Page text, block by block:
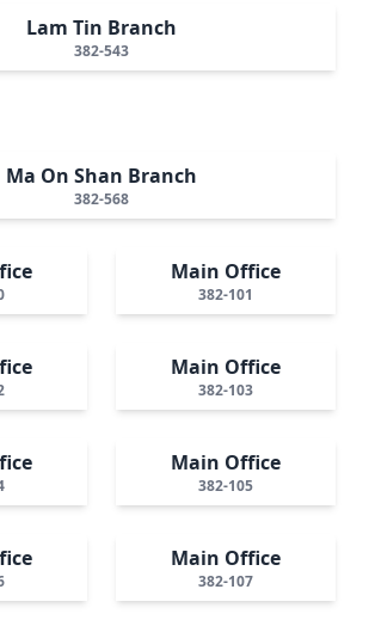
Lam Tin Branch
382-543
Ma On Shan Branch
382-568
Main Office
382-101
Main Office
382-103
Main Office
382-105
Main Office
382-107